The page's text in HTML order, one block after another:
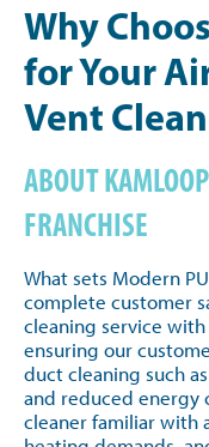
Why
for Your
Vent
ABOUT
FRANCHISE
What sets Modern
complete customer
cleaning service
ensuring our
duct cleaning such
and reduced energy
cleaner familiar with